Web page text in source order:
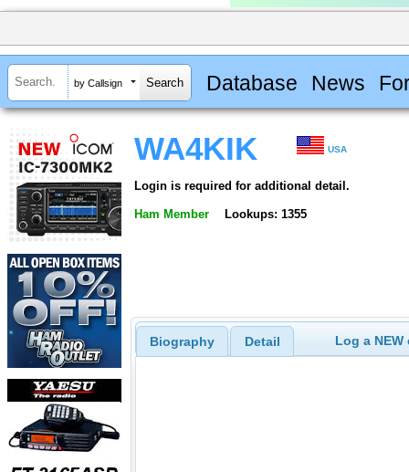
by Callsign Database News
WA4KIK USA
Login is required for additional detail.
Ham Member Lookups: 1355
Biography Detail Log a